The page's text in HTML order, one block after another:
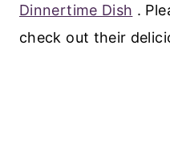
Dinnertime Dish .
check out their